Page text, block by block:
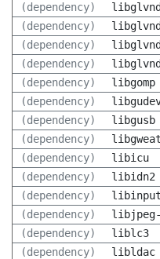
(dependency)
libglvnd
(dependency)
(dependency)
(dependency)
(dependency)
libgomp
(dependency)
(dependency)
libgusb
(dependency)
(dependency)
libicu
(dependency)
libidn2
(dependency)
libinput
(dependency)
(dependency)
liblc3
(dependency)
libldac